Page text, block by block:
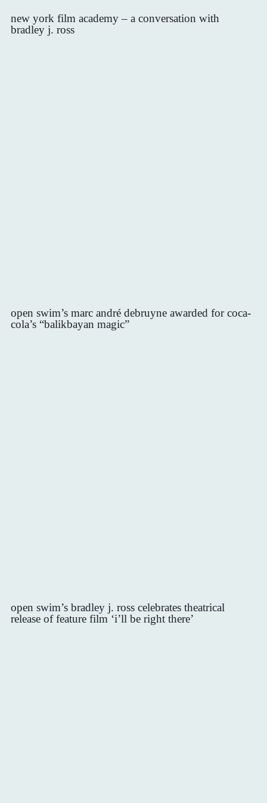
new york film academy – a conversation with
bradley j. ross
open swim’s marc andré debruyne awarded for coca-
cola’s “balikbayan magic”
open swim’s bradley j. ross celebrates theatrical
release of feature film ‘i’ll be right there’